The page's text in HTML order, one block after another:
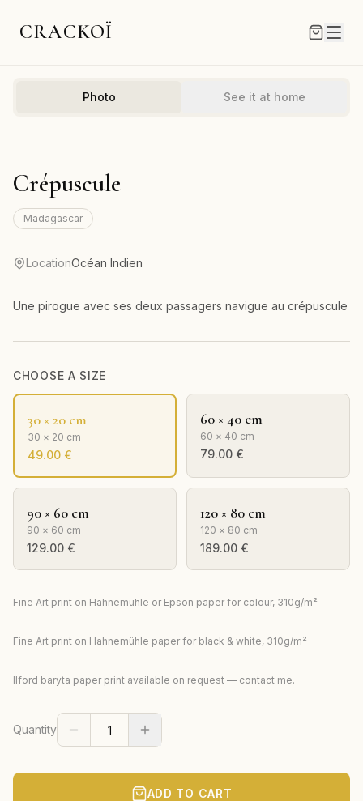
CRACKOÏ
Photo See it at home
Crépuscule
Madagascar
LocationOcéan Indien
Une pirogue avec ses deux passagers navigue au crépuscule
CHOOSE A SIZE
30 × 20 cm
30 × 20 cm
49.00 €
60 × 40 cm
60 × 40 cm
79.00 €
90 × 60 cm
90 × 60 cm
129.00 €
120 × 80 cm
120 × 80 cm
189.00 €
Fine Art print on Hahnemühle or Epson paper for colour, 310g/m²
Fine Art print on Hahnemühle paper for black & white, 310g/m²
Ilford baryta paper print available on request — contact me.
Quantity
ADD TO CART